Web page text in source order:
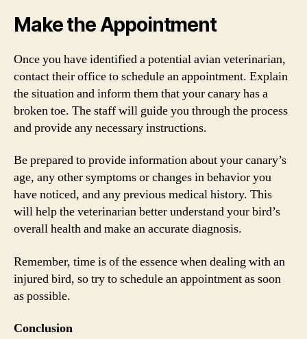
Make the Appointment
Once you have identified a potential avian veterinarian,
contact their office to schedule an appointment. Explain
the situation and inform them that your canary has a
broken toe. The staff will guide you through the process
and provide any necessary instructions.
Be prepared to provide information about your canary’s
age, any other symptoms or changes in behavior you
have noticed, and any previous medical history. This
will help the veterinarian better understand your bird’s
overall health and make an accurate diagnosis.
Remember, time is of the essence when dealing with an
injured bird, so try to schedule an appointment as soon
as possible.
Conclusion